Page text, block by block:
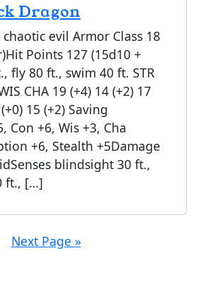
Dragon
evil Armor Class 18
Points 127 (15d10 +
fly 80 ft., swim 40 ft. STR
CHA 19 (+4) 14 (+2) 17
15 (+2) Saving
Con +6, Wis +3, Cha
+6, Stealth +5Damage
blindsight 30 ft.,
ft., […]
Next Page »